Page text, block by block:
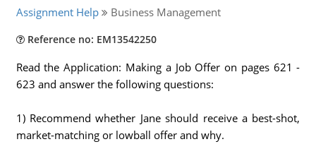
Assignment Help Business Management
Reference no: EM13542250
Read the Application: Making a Job Offer on pages 621 -
623 and answer the following questions:
1) Recommend whether Jane should receive a best-shot,
market-matching or lowball offer and why.